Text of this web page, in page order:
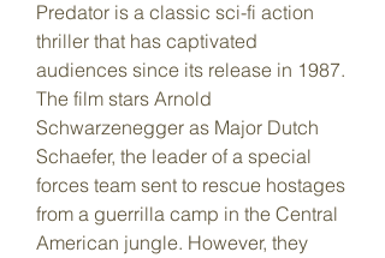
Predator is a classic sci-fi action
thriller that has captivated
audiences since its release in 1987.
The film stars Arnold
Schwarzenegger as Major Dutch
Schaefer, the leader of a special
forces team sent to rescue hostages
from a guerrilla camp in the Central
American jungle. However, they